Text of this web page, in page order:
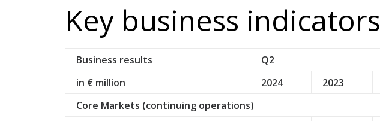
Key business indicators
Business results Q2
in € million
2024 2023
Core Markets (continuing operations)